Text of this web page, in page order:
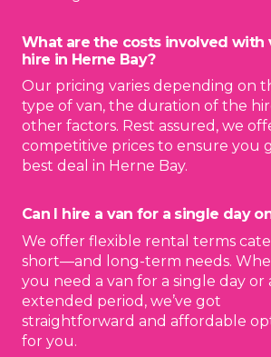
What are the costs involved with
hire in Herne Bay?
Our pricing varies depending on
type of van, the duration of the
other factors. Rest assured, we
competitive prices to ensure you
best deal in Herne Bay.
Can I hire a van for a single day
We offer flexible rental terms
short—and long-term needs.
you need a van for a single day or
extended period, we’ve got
straightforward and affordable
for you.